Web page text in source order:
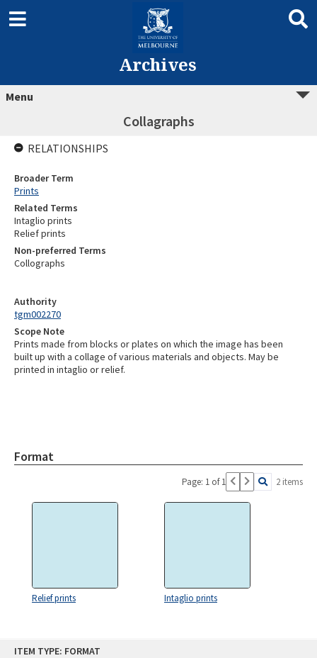
ITEM TYPE: FORMAT
Archives
Menu
Collagraphs
Authority
tgm002270
Scope Note
Prints made from blocks or plates on which the image has been
built up with a collage of various materials and objects. May be
printed in intaglio or relief.
Format
Page: 1 of 1 2 items
Relief prints Intaglio prints
RELATIONSHIPS
Broader Term
Prints
Related Terms
Intaglio prints
Relief prints
Non-preferred Terms
Collographs